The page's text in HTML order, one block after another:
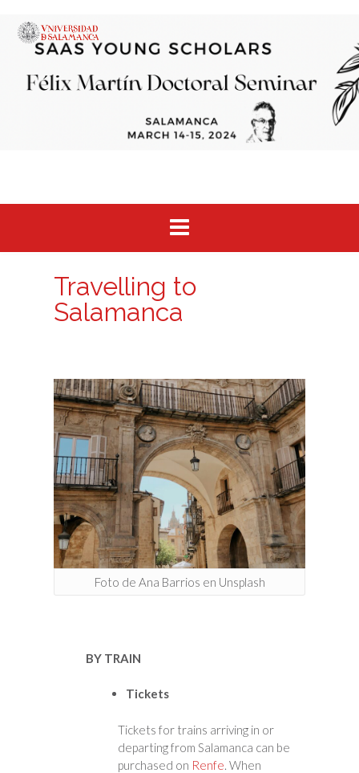
contenido
Travelling to
Salamanca
Foto de Ana Barrios en Unsplash
BY TRAIN
Tickets
Tickets for trains arriving in or
departing from Salamanca can be
purchased on Renfe. When